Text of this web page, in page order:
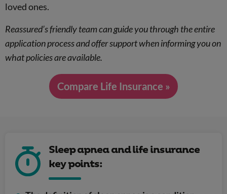
loved ones.
Reassured’s friendly team can guide you through the entire
application process and offer support when informing you on
what policies are available.
Compare Life Insurance »
Sleep apnea and life insurance
key points: